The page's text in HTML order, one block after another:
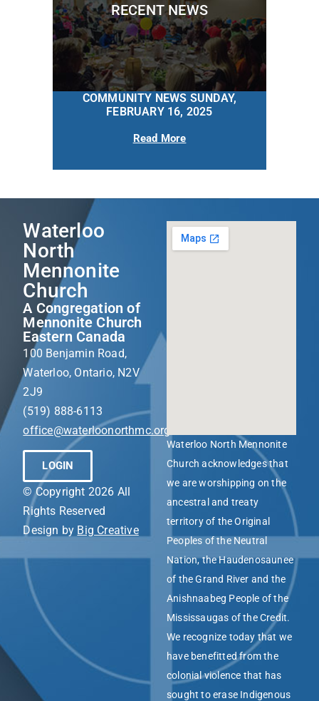
RECENT NEWS
COMMUNITY NEWS SUNDAY,
FEBRUARY 16, 2025
Read More
Waterloo
North
Mennonite
Church
A Congregation of
Mennonite Church
Eastern Canada
100 Benjamin Road,
Waterloo, Ontario, N2V
2J9
(519) 888-6113
office@waterloonorthmc.org
LOGIN
© Copyright 2026 All
Rights Reserved
Design by Big Creative
Waterloo North Mennonite
Church acknowledges that
we are worshipping on the
ancestral and treaty
territory of the Original
Peoples of the Neutral
Nation, the Haudenosaunee
of the Grand River and the
Anishnaabeg People of the
Mississaugas of the Credit.
We recognize today that we
have benefitted from the
colonial violence that has
sought to erase Indigenous